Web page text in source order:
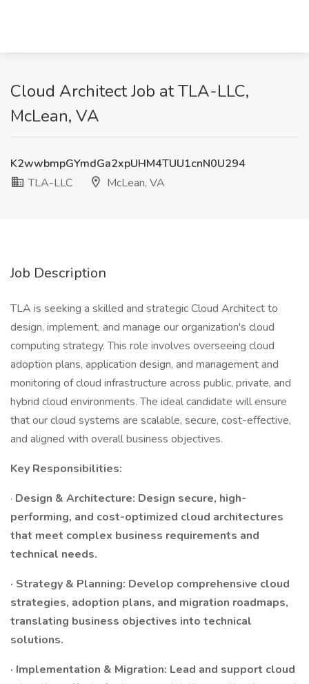
Cloud Architect Job at TLA-LLC,
McLean, VA
K2wwbmpGYmdGa2xpUHM4TUU1cnN0U294
TLA-LLC
McLean, VA
Job Description
TLA is seeking a skilled and strategic Cloud Architect to
design, implement, and manage our organization's cloud
computing strategy. This role involves overseeing cloud
adoption plans, application design, and management and
monitoring of cloud infrastructure across public, private, and
hybrid cloud environments. The ideal candidate will ensure
that our cloud systems are scalable, secure, cost-effective,
and aligned with overall business objectives.
Key Responsibilities:
· Design & Architecture: Design secure, high-
performing, and cost-optimized cloud architectures
that meet complex business requirements and
technical needs.
· Strategy & Planning: Develop comprehensive cloud
strategies, adoption plans, and migration roadmaps,
translating business objectives into technical
solutions.
· Implementation & Migration: Lead and support cloud